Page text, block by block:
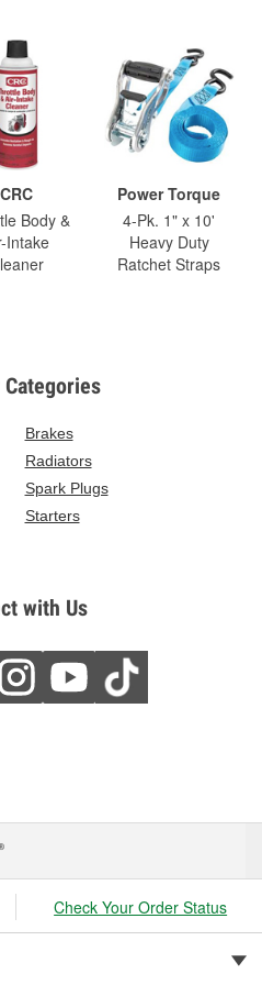
CRC
Body &
Intake
Power Torque
4-Pk. 1" x 10'
Heavy Duty
Ratchet Straps
Categories
Brakes
Radiators
Spark Plugs
Starters
with Us
Check Your Order Status